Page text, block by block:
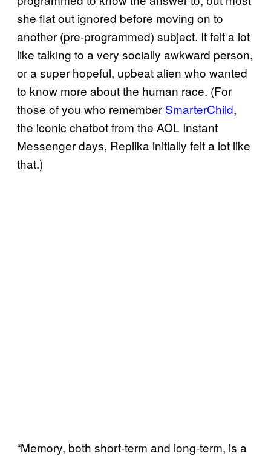
she flat out ignored before moving on to
another (pre-programmed) subject. It felt a lot
like talking to a very socially awkward person,
or a super hopeful, upbeat alien who wanted
to know more about the human race. (For
those of you who remember SmarterChild,
the iconic chatbot from the AOL Instant
Messenger days, Replika initially felt a lot like
that.)
“Memory, both short-term and long-term, is a